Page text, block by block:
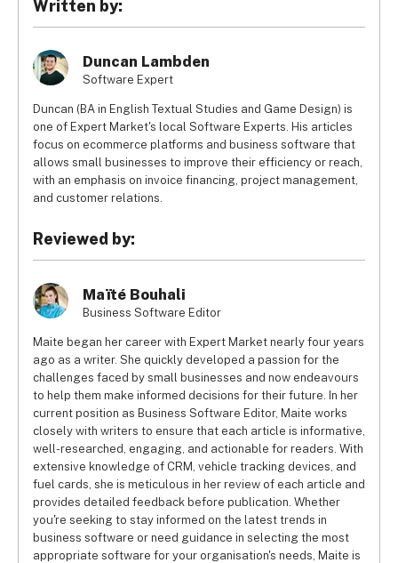
displays the BP acceptance sign, as there is the occasional
station that doesn’t.
Written by:
Duncan Lambden
Software Expert
Duncan (BA in English Textual Studies and Game Design) is
one of Expert Market's local Software Experts. His articles
focus on ecommerce platforms and business software that
allows small businesses to improve their efficiency or reach,
with an emphasis on invoice financing, project management,
and customer relations.
Reviewed by:
Maïté Bouhali
Business Software Editor
Maite began her career with Expert Market nearly four years
ago as a writer. She quickly developed a passion for the
challenges faced by small businesses and now endeavours
to help them make informed decisions for their future. In her
current position as Business Software Editor, Maite works
closely with writers to ensure that each article is informative,
well-researched, engaging, and actionable for readers. With
extensive knowledge of CRM, vehicle tracking devices, and
fuel cards, she is meticulous in her review of each article and
provides detailed feedback before publication. Whether
you're seeking to stay informed on the latest trends in
business software or need guidance in selecting the most
appropriate software for your organisation's needs, Maite is